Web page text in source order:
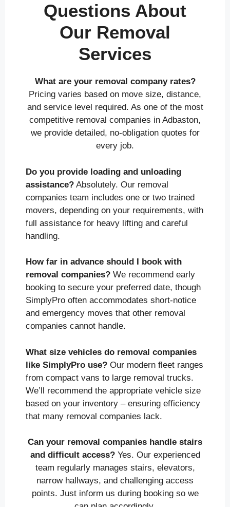
Questions About
Our Removal
Services
What are your removal company rates?
Pricing varies based on move size, distance,
and service level required. As one of the most
competitive removal companies in Adbaston,
we provide detailed, no-obligation quotes for
every job.
Do you provide loading and unloading
assistance? Absolutely. Our removal
companies team includes one or two trained
movers, depending on your requirements, with
full assistance for heavy lifting and careful
handling.
How far in advance should I book with
removal companies? We recommend early
booking to secure your preferred date, though
SimplyPro often accommodates short-notice
and emergency moves that other removal
companies cannot handle.
What size vehicles do removal companies
like SimplyPro use? Our modern fleet ranges
from compact vans to large removal trucks.
We’ll recommend the appropriate vehicle size
based on your inventory – ensuring efficiency
that many removal companies lack.
Can your removal companies handle stairs
and difficult access? Yes. Our experienced
team regularly manages stairs, elevators,
narrow hallways, and challenging access
points. Just inform us during booking so we